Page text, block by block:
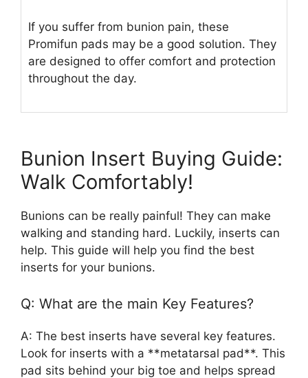
If you suffer from bunion pain, these
Promifun pads may be a good solution. They
are designed to offer comfort and protection
throughout the day.
Bunion Insert Buying Guide:
Walk Comfortably!
Bunions can be really painful! They can make
walking and standing hard. Luckily, inserts can
help. This guide will help you find the best
inserts for your bunions.
Q: What are the main Key Features?
A: The best inserts have several key features.
Look for inserts with a **metatarsal pad**. This
pad sits behind your big toe and helps spread